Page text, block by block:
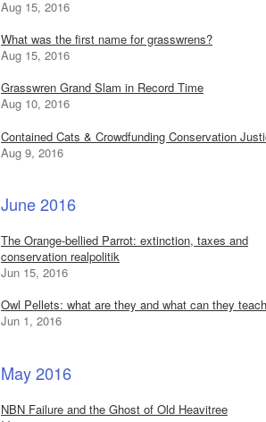
Aug 15, 2016
What was the first name for grasswrens?
Aug 15, 2016
Grasswren Grand Slam in Record Time
Aug 10, 2016
Contained Cats & Crowdfunding Conservation
Aug 9, 2016
June 2016
The Orange-bellied Parrot: extinction, taxes and
conservation realpolitik
Jun 15, 2016
Owl Pellets: what are they and what can they
Jun 1, 2016
May 2016
NBN Failure and the Ghost of Old Heavitree